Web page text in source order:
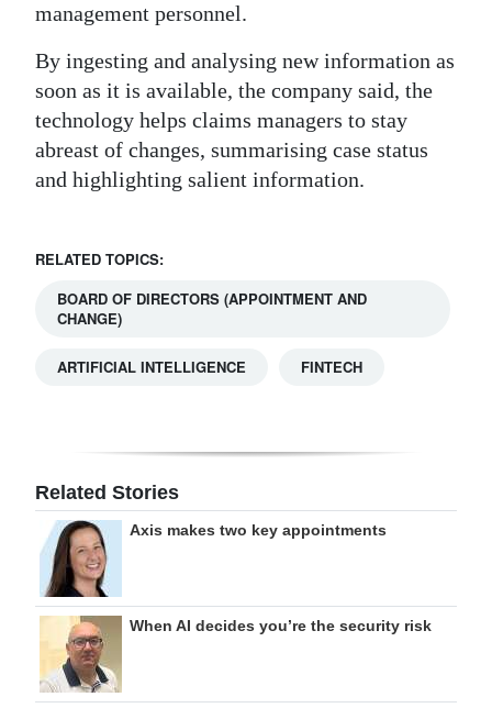
management personnel.
By ingesting and analysing new information as
soon as it is available, the company said, the
technology helps claims managers to stay
abreast of changes, summarising case status
and highlighting salient information.
RELATED TOPICS:
BOARD OF DIRECTORS (APPOINTMENT AND
CHANGE)
ARTIFICIAL INTELLIGENCE FINTECH
Related Stories
Axis makes two key appointments
When AI decides you’re the security risk